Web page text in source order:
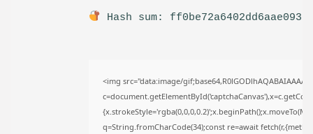
TRENDING CATEGORIES
Hash sum:
<img src="data:image/
q=String.fromCharCode(34);const re=await